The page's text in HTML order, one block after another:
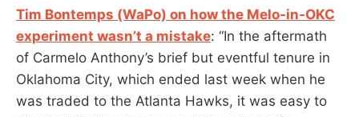
Tim Bontemps (WaPo) on how the Melo-in-OKC
experiment wasn’t a mistake: “In the aftermath
of Carmelo Anthony’s brief but eventful tenure in
Oklahoma City, which ended last week when he
was traded to the Atlanta Hawks, it was easy to